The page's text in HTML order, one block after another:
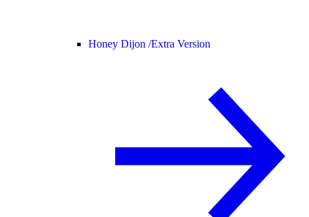
Honey Dijon /Extra Version